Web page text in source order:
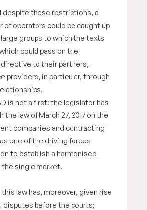
despite these restrictions, a
of operators could be caught up
groups to which the texts
could pass on the
to their partners,
providers, in particular, through
is not a first: the legislator has
the law of March 27, 2017 on the
companies and contracting
one of the driving forces
to establish a harmonised
single market.
law has, moreover, given rise
disputes before the courts;